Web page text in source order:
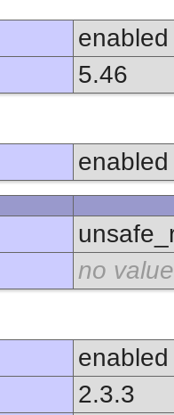
enabled
5.46
enabled
no value
enabled
2.3.3